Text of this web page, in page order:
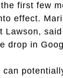
first few
effect.
Lawson,
drop in
can